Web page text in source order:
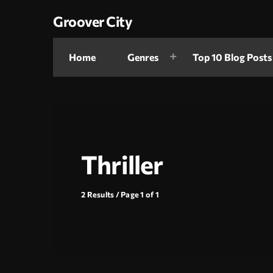
Groover City
Home Genres Top 10 Blog Posts
Thriller
2 Results / Page 1 of 1